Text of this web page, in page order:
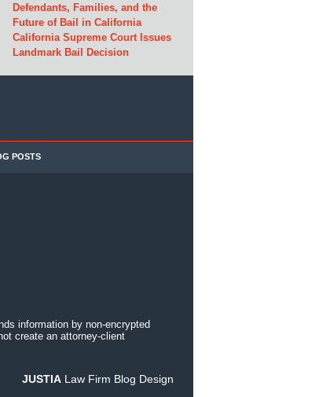
Defendants, Families, and the
Future of Bail in California
California Supreme Court Issues
Landmark Bail Decision
POSTS
information by non-encrypted
create an attorney-client
JUSTIA Law Firm Blog Design